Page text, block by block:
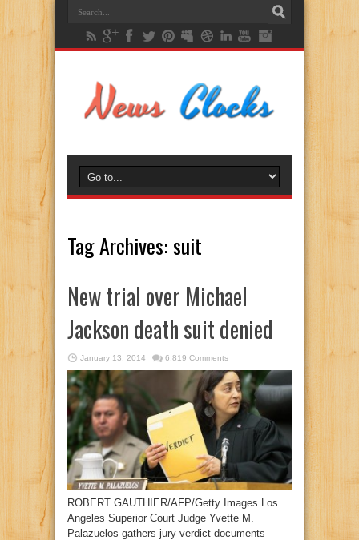
Tag Archives:suit
New trial over Michael
Jackson death suit denied
January 13, 2014 6,819 Comments
ROBERT GAUTHIER/AFP/Getty Images Los
Angeles Superior Court Judge Yvette M.
Palazuelos gathers jury verdict documents